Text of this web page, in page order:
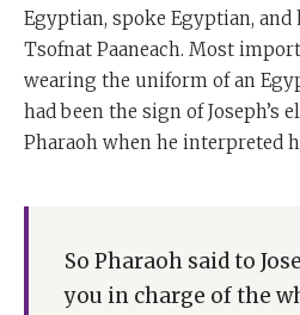
Egyptian, spoke Egyptian, and
Tsofnat Paaneach. Most
wearing the uniform of an
had been the sign of Joseph’s
Pharaoh when he interpreted
So Pharaoh said to
you in charge of the